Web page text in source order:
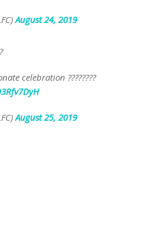
August 24, 2019
celebration ????????
August 25, 2019